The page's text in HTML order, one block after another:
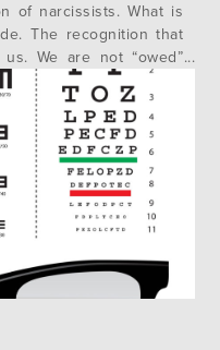
of narcissists. What is
The recognition that
We are not “owed”
reason we exist and